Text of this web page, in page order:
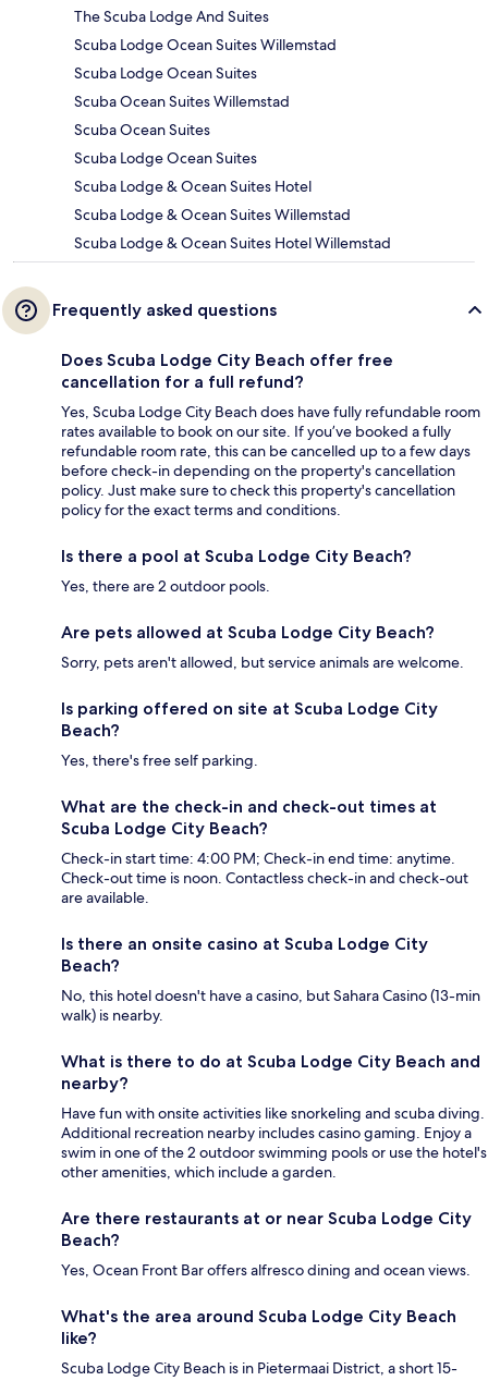
The Scuba Lodge And Suites
Scuba Lodge Ocean Suites Willemstad
Scuba Lodge Ocean Suites
Scuba Ocean Suites Willemstad
Scuba Ocean Suites
Scuba Lodge Ocean Suites
Scuba Lodge & Ocean Suites Hotel
Scuba Lodge & Ocean Suites Willemstad
Scuba Lodge & Ocean Suites Hotel Willemstad
Frequently asked questions
Does Scuba Lodge City Beach offer free
cancellation for a full refund?
Yes, Scuba Lodge City Beach does have fully refundable room
rates available to book on our site. If you’ve booked a fully
refundable room rate, this can be cancelled up to a few days
before check-in depending on the property's cancellation
policy. Just make sure to check this property's cancellation
policy for the exact terms and conditions.
Is there a pool at Scuba Lodge City Beach?
Yes, there are 2 outdoor pools.
Are pets allowed at Scuba Lodge City Beach?
Sorry, pets aren't allowed, but service animals are welcome.
Is parking offered on site at Scuba Lodge City
Beach?
Yes, there's free self parking.
What are the check-in and check-out times at
Scuba Lodge City Beach?
Check-in start time: 4:00 PM; Check-in end time: anytime.
Check-out time is noon. Contactless check-in and check-out
are available.
Is there an onsite casino at Scuba Lodge City
Beach?
No, this hotel doesn't have a casino, but Sahara Casino (13-min
walk) is nearby.
What is there to do at Scuba Lodge City Beach and
nearby?
Have fun with onsite activities like snorkeling and scuba diving.
Additional recreation nearby includes casino gaming. Enjoy a
swim in one of the 2 outdoor swimming pools or use the hotel's
other amenities, which include a garden.
Are there restaurants at or near Scuba Lodge City
Beach?
Yes, Ocean Front Bar offers alfresco dining and ocean views.
What's the area around Scuba Lodge City Beach
like?
Scuba Lodge City Beach is in Pietermaai District, a short 15-